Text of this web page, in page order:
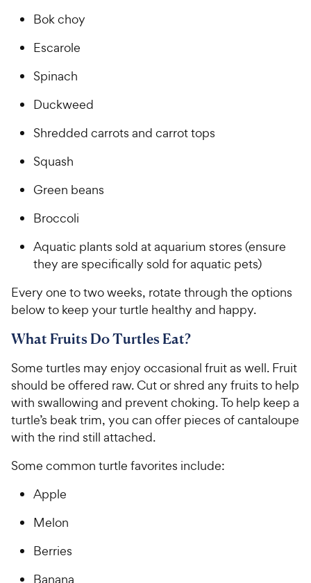
Bok choy
Escarole
Spinach
Duckweed
Shredded carrots and carrot tops
Squash
Green beans
Broccoli
Aquatic plants sold at aquarium stores (ensure
they are specifically sold for aquatic pets)
Every one to two weeks, rotate through the options
below to keep your turtle healthy and happy.
What Fruits Do Turtles Eat?
Some turtles may enjoy occasional fruit as well. Fruit
should be offered raw. Cut or shred any fruits to help
with swallowing and prevent choking. To help keep a
turtle’s beak trim, you can offer pieces of cantaloupe
with the rind still attached.
Some common turtle favorites include:
Apple
Melon
Berries
Banana